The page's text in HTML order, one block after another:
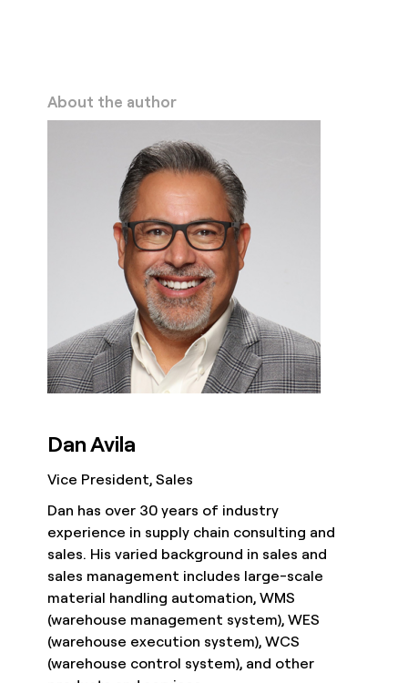
About the author
Dan Avila
Vice President, Sales
Dan has over 30 years of industry
experience in supply chain consulting and
sales. His varied background in sales and
sales management includes large-scale
material handling automation, WMS
(warehouse management system), WES
(warehouse execution system), WCS
(warehouse control system), and other